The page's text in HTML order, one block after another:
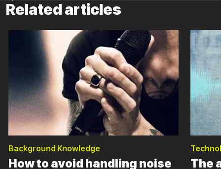
Related articles
Background Knowledge
How to avoid handling noise
The